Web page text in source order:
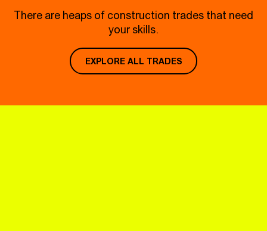
There are heaps of construction trades that need
your skills.
EXPLORE ALL TRADES